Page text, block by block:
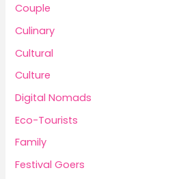
Couple
Culinary
Cultural
Culture
Digital Nomads
Eco-Tourists
Family
Festival Goers